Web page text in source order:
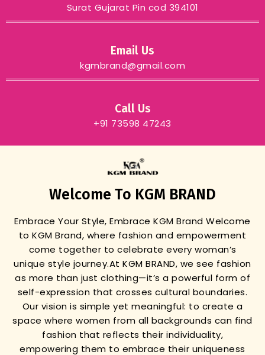
Surat Gujarat Pin cod 394101
Email Us
kgmbrand@gmail.com
Call Us
+91 73598 47243
Welcome To KGM BRAND
Embrace Your Style, Embrace KGM BrandWelcome
to KGM Brand, where fashion and empowerment
come together to celebrate every woman’s
unique style journey.At KGM BRAND, we see fashion
as more than just clothing—it’s a powerful form of
self-expression that crosses cultural boundaries.
Our vision is simple yet meaningful: to create a
space where women from all backgrounds can find
fashion that reflects their individuality,
empowering them to embrace their uniqueness